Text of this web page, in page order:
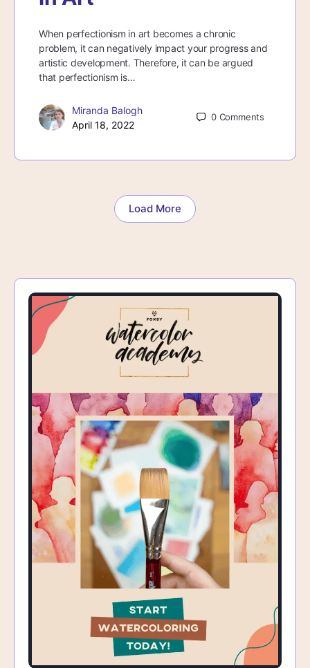
When perfectionism in art becomes a chronic
problem, it can negatively impact your progress and
artistic development. Therefore, it can be argued
that perfectionism is…
Miranda Balogh
April 18, 2022
0 Comments
Load More